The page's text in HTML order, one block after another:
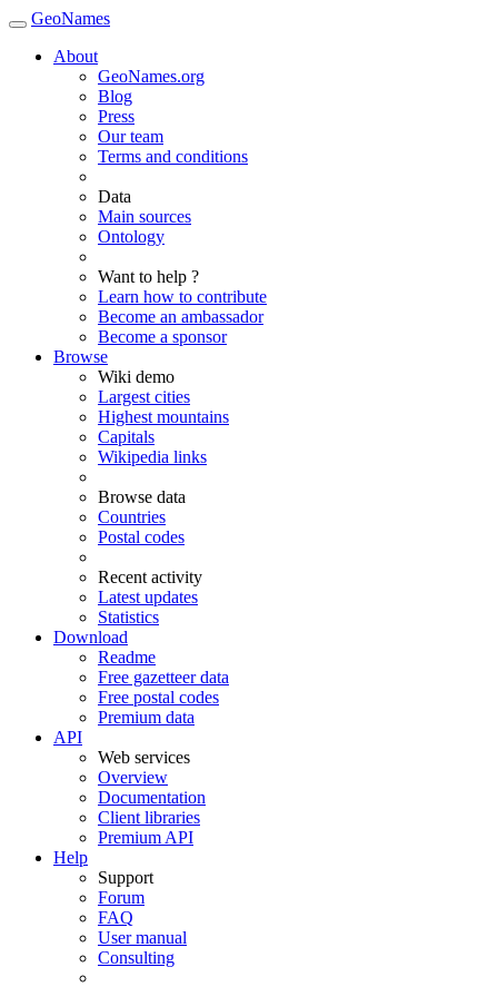
GeoNames
About
GeoNames.org
Blog
Press
Our team
Terms and conditions
Data
Main sources
Ontology
Want to help ?
Learn how to contribute
Become an ambassador
Become a sponsor
Browse
Wiki demo
Largest cities
Highest mountains
Capitals
Wikipedia links
Browse data
Countries
Postal codes
Recent activity
Latest updates
Statistics
Download
Readme
Free gazetteer data
Free postal codes
Premium data
API
Web services
Overview
Documentation
Client libraries
Premium API
Help
Support
Forum
FAQ
User manual
Consulting